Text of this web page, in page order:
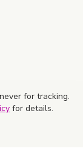
for tracking.
for details.